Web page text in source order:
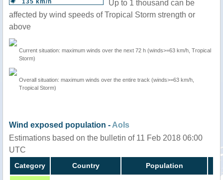
135 km/h
Up to 1 thousand can be
affected by wind speeds of Tropical Storm strength or
above
Current situation: maximum winds over the next 72 h (winds>=63 km/h, Tropical
Storm)
Overall situation: maximum winds over the entire track (winds>=63 km/h,
Tropical Storm)
Wind exposed population - AoIs
Estimations based on the bulletin of 11 Feb 2018 06:00
UTC
Category Country Population